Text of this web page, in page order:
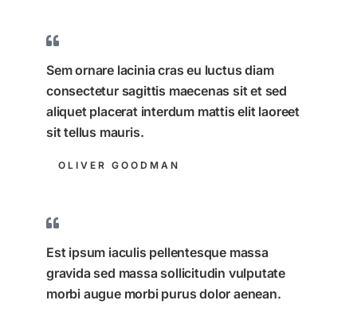
Sem ornare lacinia cras eu luctus diam
consectetur sagittis maecenas sit et sed
aliquet placerat interdum mattis elit laoreet
sit tellus mauris.
OLIVER GOODMAN
Est ipsum iaculis pellentesque massa
gravida sed massa sollicitudin vulputate
morbi augue morbi purus dolor aenean.